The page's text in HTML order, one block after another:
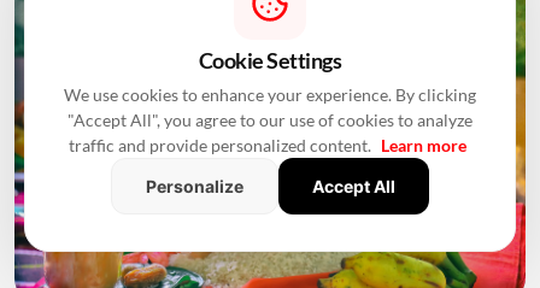
Cookie Settings
We use cookies to enhance your experience. By clicking
"Accept All", you agree to our use of cookies to analyze
traffic and provide personalized content. Learn more
Personalize
Accept All